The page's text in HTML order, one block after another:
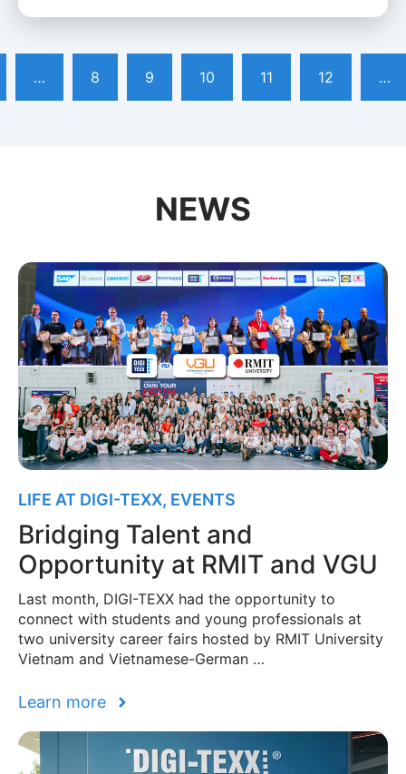
… 8 9 10 11 12 …
NEWS
LIFE AT DIGI-TEXX, EVENTS
Bridging Talent and
Opportunity at RMIT and VGU
Last month, DIGI-TEXX had the opportunity to
connect with students and young professionals at
two university career fairs hosted by RMIT University
Vietnam and Vietnamese-German …
Learn more